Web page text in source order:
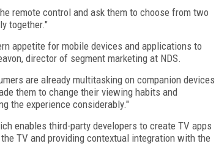
remote control and ask them to choose from two
together."
appetite for mobile devices and applications to
director of segment marketing at NDS.
are already multitasking on companion devices
them to change their viewing habits and
the experience considerably."
enables third-party developers to create TV apps
TV and providing contextual integration with the